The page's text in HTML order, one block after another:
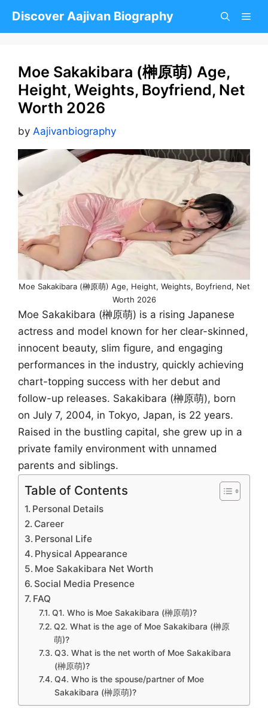
Discover Aajivan Biography
Moe Sakakibara (榊原萌) Age,
Height, Weights, Boyfriend, Net
Worth 2026
by Aajivanbiography
Moe Sakakibara (榊原萌) Age, Height, Weights, Boyfriend, Net
Worth 2026
Moe Sakakibara (榊原萌) is a rising Japanese
actress and model known for her clear-skinned,
innocent beauty, slim figure, and engaging
performances in the industry, quickly achieving
chart-topping success with her debut and
follow-up releases. Sakakibara (榊原萌), born
on July 7, 2004, in Tokyo, Japan, is 22 years.
Raised in the bustling capital, she grew up in a
private family environment with unnamed
parents and siblings.
Table of Contents
Personal Details
Career
Personal Life
Physical Appearance
Moe Sakakibara Net Worth
Social Media Presence
FAQ
Q1. Who is Moe Sakakibara (榊原萌)?
Q2. What is the age of Moe Sakakibara (榊原
萌)?
Q3. What is the net worth of Moe Sakakibara
(榊原萌)?
Q4. Who is the spouse/partner of Moe
Sakakibara (榊原萌)?